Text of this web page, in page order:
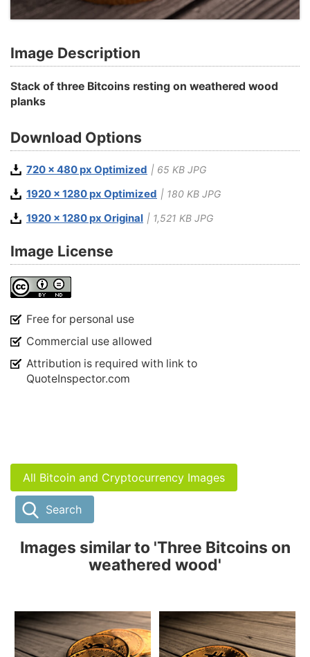
Image Description
Stack of three Bitcoins resting on weathered wood
planks
Download Options
720 x 480 px Optimized | 65 KB JPG
1920 x 1280 px Optimized | 180 KB JPG
1920 x 1280 px Original | 1,521 KB JPG
Image License
Free for personal use
Commercial use allowed
Attribution is required with link to
QuoteInspector.com
All Bitcoin and Cryptocurrency Images
Search
Images similar to 'Three Bitcoins on
weathered wood'